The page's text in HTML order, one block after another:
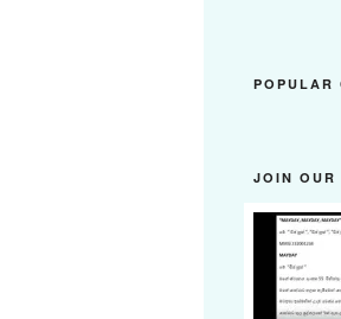
POPULAR
JOIN OUR